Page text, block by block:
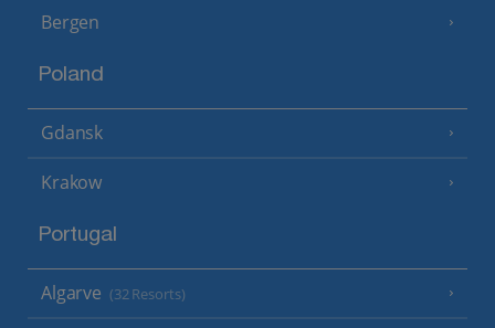
Bergen
Poland
Gdansk
Krakow
Portugal
Algarve (32 Resorts)